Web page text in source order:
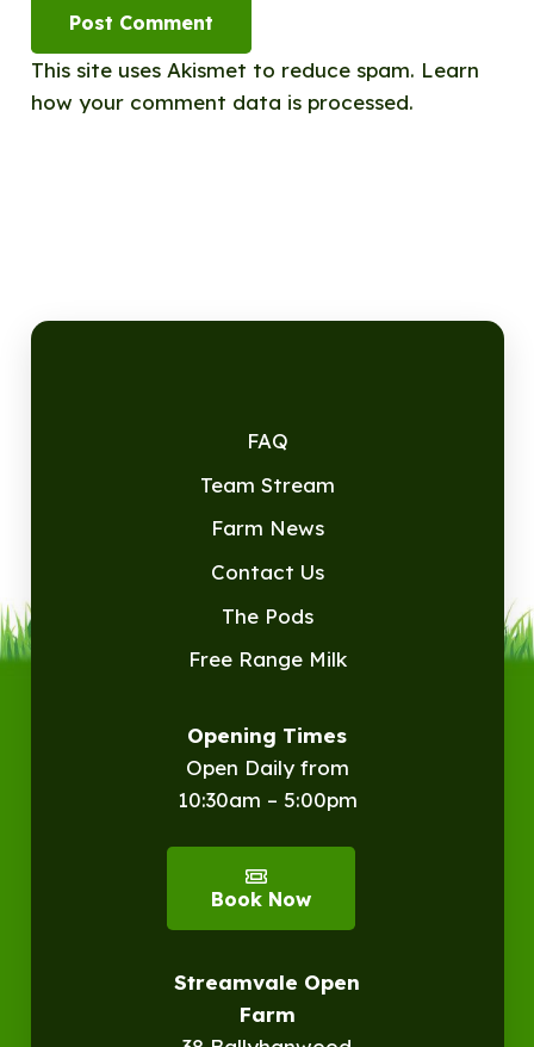
Post Comment
This site uses Akismet to reduce spam. Learn
how your comment data is processed.
FAQ
Team Stream
Farm News
Contact Us
The Pods
Free Range Milk
Opening Times
Open Daily from
10:30am – 5:00pm
Book Now
Streamvale Open
Farm